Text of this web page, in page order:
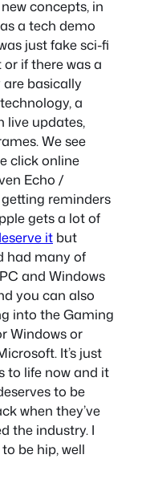
concepts, in
a tech demo
just fake sci-fi
if there was a
basically
a
live updates,
We see
click online
Echo /
reminders
gets a lot of
it but
had many of
and Windows
you can also
into the Gaming
Windows or
It’s just
to life now and it
to be
when they’ve
the industry. I
be hip, well